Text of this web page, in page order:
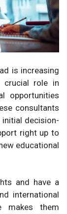
is increasing
crucial role in
opportunities
consultants
decision-
right up to
educational
and have a
international
makes them